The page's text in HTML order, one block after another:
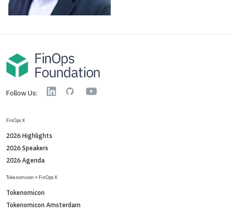
Follow Us: LinkedinGitHub YouTube
FinOps X
2026 Highlights
2026 Speakers
2026 Agenda
Tokenomicon + FinOps X
Tokenomicon
Tokenomicon Amsterdam